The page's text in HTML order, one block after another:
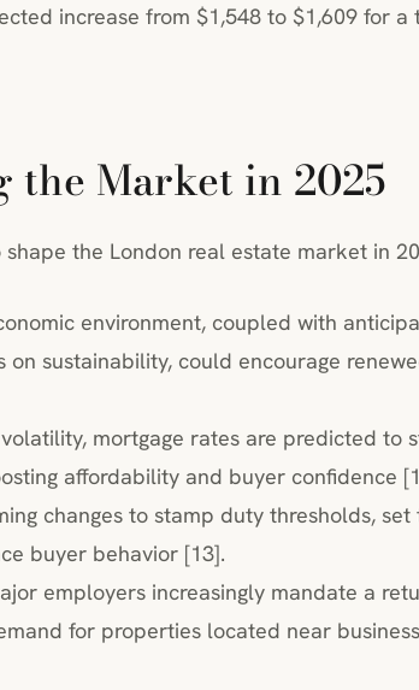
increase from $1,548 to $1,609 for a
Market in 2025
the London real estate market in
environment, coupled with
on sustainability, could encourage
mortgage rates are predicted to
affordability and buyer confidence
changes to stamp duty thresholds,
buyer behavior [13].
employers increasingly mandate a
for properties located near